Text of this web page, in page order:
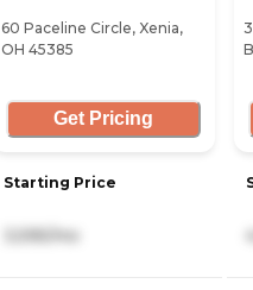
60 Paceline Circle, Xenia,
OH 45385
Get Pricing
Starting Price